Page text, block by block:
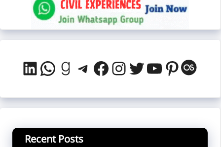
LinkedIn
WhatsApp
Goodreads
Telegram
Facebook
Instagram
Twitter
YouTube
Recent Posts